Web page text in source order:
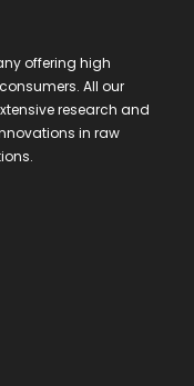
offering high
All our
research and
in raw